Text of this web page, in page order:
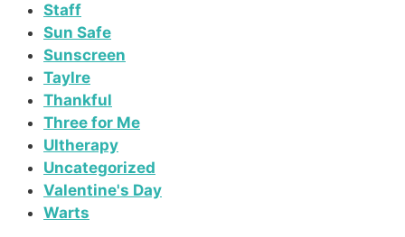
Staff
Sun Safe
Sunscreen
Taylre
Thankful
Three for Me
Ultherapy
Uncategorized
Valentine's Day
Warts